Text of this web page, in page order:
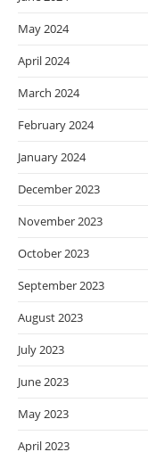
May 2024
April 2024
March 2024
February 2024
January 2024
December 2023
November 2023
October 2023
September 2023
August 2023
July 2023
June 2023
May 2023
April 2023